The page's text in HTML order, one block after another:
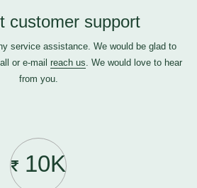
customer support
service assistance. We would be glad to
or e-mail reach us. We would love to hear
from you.
10K